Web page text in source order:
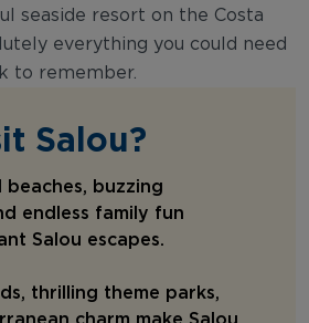
seaside resort on the Costa
everything you could need
to remember.
Salou?
beaches, buzzing
endless family fun
Salou escapes.
thrilling theme parks,
charm make Salou